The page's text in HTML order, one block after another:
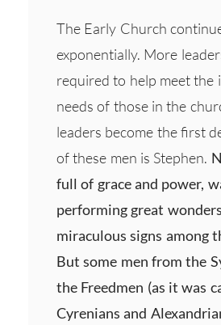
The Early Church
exponentially. More
required to help meet the
needs of those in the
leaders become the first
of these men is Stephen.
full of grace and power,
performing great
miraculous signs among
But some men from the
the Freedmen (as it was
Cyrenians and